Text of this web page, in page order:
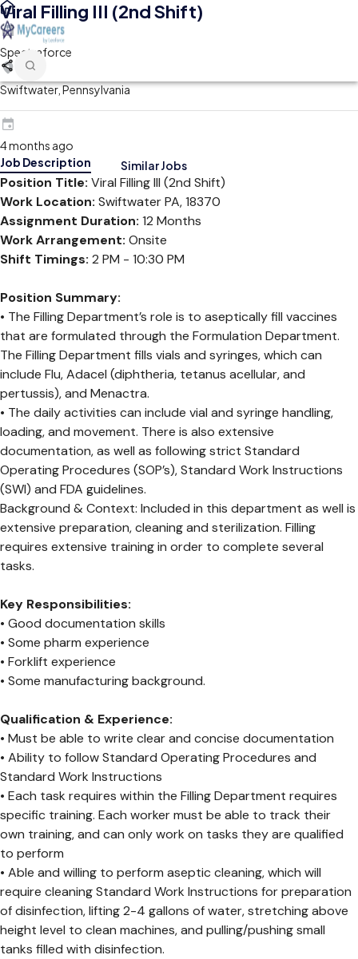
Viral Filling III (2nd Shift)
Spectraforce
Swiftwater, Pennsylvania
4 months ago
Job Description
Similar Jobs
Position Title: Viral Filling III (2nd Shift)
Work Location: Swiftwater PA, 18370
Assignment Duration: 12 Months
Work Arrangement: Onsite
Shift Timings: 2 PM - 10:30 PM
Position Summary:
• The Filling Department’s role is to aseptically fill vaccines
that are formulated through the Formulation Department.
The Filling Department fills vials and syringes, which can
include Flu, Adacel (diphtheria, tetanus acellular, and
pertussis), and Menactra.
• The daily activities can include vial and syringe handling,
loading, and movement. There is also extensive
documentation, as well as following strict Standard
Operating Procedures (SOP’s), Standard Work Instructions
(SWI) and FDA guidelines.
Background & Context: Included in this department as well is
extensive preparation, cleaning and sterilization. Filling
requires extensive training in order to complete several
tasks.
Key Responsibilities:
• Good documentation skills
• Some pharm experience
• Forklift experience
• Some manufacturing background.
Qualification & Experience:
• Must be able to write clear and concise documentation
• Ability to follow Standard Operating Procedures and
Standard Work Instructions
• Each task requires within the Filling Department requires
specific training. Each worker must be able to track their
own training, and can only work on tasks they are qualified
to perform
• Able and willing to perform aseptic cleaning, which will
require cleaning Standard Work Instructions for preparation
of disinfection, lifting 2-4 gallons of water, stretching above
height level to clean machines, and pulling/pushing small
tanks filled with disinfection.